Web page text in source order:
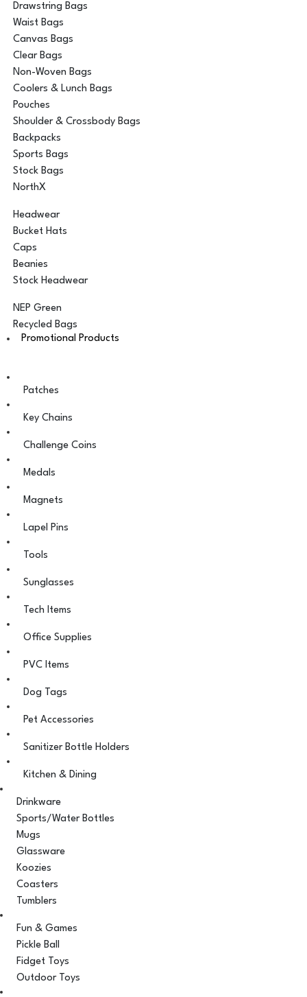
Drawstring Bags
Waist Bags
Canvas Bags
Clear Bags
Non-Woven Bags
Coolers & Lunch Bags
Pouches
Shoulder & Crossbody Bags
Backpacks
Sports Bags
Stock Bags
NorthX
Headwear
Bucket Hats
Caps
Beanies
Stock Headwear
NEP Green
Recycled Bags
Promotional Products
Patches
Key Chains
Challenge Coins
Medals
Magnets
Lapel Pins
Tools
Sunglasses
Tech Items
Office Supplies
PVC Items
Dog Tags
Pet Accessories
Sanitizer Bottle Holders
Kitchen & Dining
Drinkware
Sports/Water Bottles
Mugs
Glassware
Koozies
Coasters
Tumblers
Fun & Games
Pickle Ball
Fidget Toys
Outdoor Toys